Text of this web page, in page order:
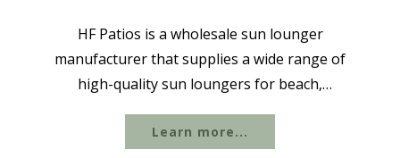
HF Patios is a wholesale sun lounger
manufacturer that supplies a wide range of
high-quality sun loungers for beach,
aluminum, iron, steel, Plastic-wood, WPC, and
Learn more...